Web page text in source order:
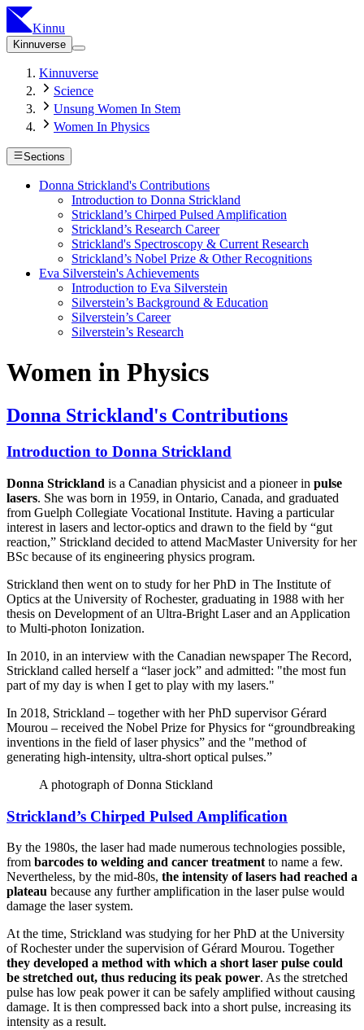
Kinnu
Kinnuverse
Kinnuverse
Science
Unsung Women In Stem
Women In Physics
Sections
Donna Strickland's Contributions
Introduction to Donna Strickland
Strickland’s Chirped Pulsed Amplification
Strickland’s Research Career
Strickland's Spectroscopy & Current Research
Strickland’s Nobel Prize & Other Recognitions
Eva Silverstein's Achievements
Introduction to Eva Silverstein
Silverstein’s Background & Education
Silverstein’s Career
Silverstein’s Research
Women in Physics
Donna Strickland's Contributions
Introduction to Donna Strickland
Donna Strickland is a Canadian physicist and a pioneer in pulse
lasers. She was born in 1959, in Ontario, Canada, and graduated
from Guelph Collegiate Vocational Institute. Having a particular
interest in lasers and lector-optics and drawn to the field by “gut
reaction,” Strickland decided to attend MacMaster University for her
BSc because of its engineering physics program.
Strickland then went on to study for her PhD in The Institute of
Optics at the University of Rochester, graduating in 1988 with her
thesis on Development of an Ultra-Bright Laser and an Application
to Multi-photon Ionization.
In 2010, in an interview with the Canadian newspaper The Record,
Strickland called herself a “laser jock” and admitted: "the most fun
part of my day is when I get to play with my lasers."
In 2018, Strickland – together with her PhD supervisor Gérard
Mourou – received the Nobel Prize for Physics for “groundbreaking
inventions in the field of laser physics” and the "method of
generating high-intensity, ultra-short optical pulses.”
A photograph of Donna Stickland
Strickland’s Chirped Pulsed Amplification
By the 1980s, the laser had made numerous technologies possible,
from barcodes to welding and cancer treatment to name a few.
Nevertheless, by the mid-80s, the intensity of lasers had reached a
plateau because any further amplification in the laser pulse would
damage the laser system.
At the time, Strickland was studying for her PhD at the University
of Rochester under the supervision of Gérard Mourou. Together
they developed a method with which a short laser pulse could
be stretched out, thus reducing its peak power. As the stretched
pulse has low peak power it can be safely amplified without causing
damage. It is then compressed back into a short pulse, increasing its
intensity as a result.